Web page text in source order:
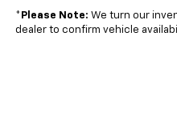
* Please Note: We turn our
dealer to confirm vehicle